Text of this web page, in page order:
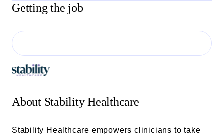
Getting the job
About Stability Healthcare
Stability Healthcare empowers clinicians to take